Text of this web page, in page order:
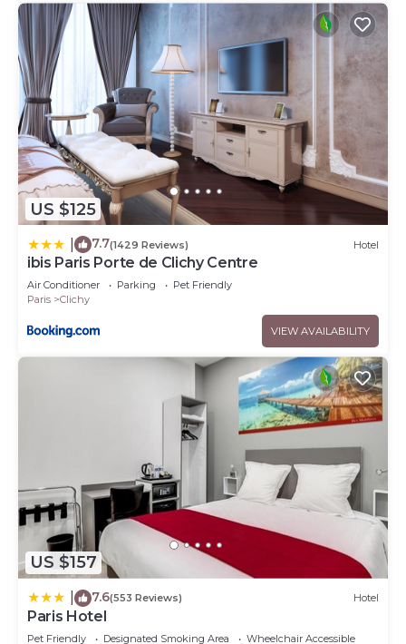
US $125
7.7(1429 Reviews) Hotel
ibis Paris Porte de Clichy Centre
Air Conditioner Parking
Pet Friendly
Paris
Clichy
VIEW AVAILABILITY
US $157
7.6(553 Reviews) Hotel
Paris Hotel
Pet Friendly Designated Smoking Area
Wheelchair Accessible